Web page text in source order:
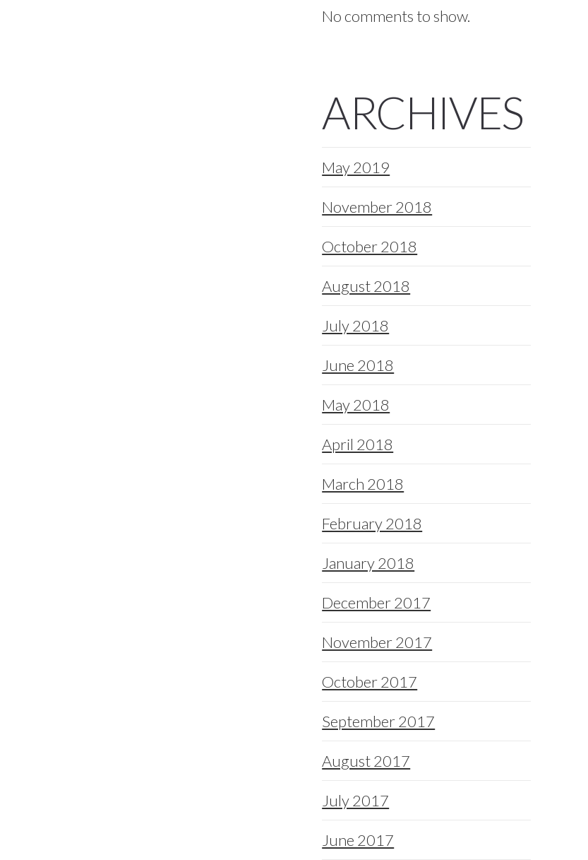
No comments to show.
ARCHIVES
May 2019
November 2018
October 2018
August 2018
July 2018
June 2018
May 2018
April 2018
March 2018
February 2018
January 2018
December 2017
November 2017
October 2017
September 2017
August 2017
July 2017
June 2017